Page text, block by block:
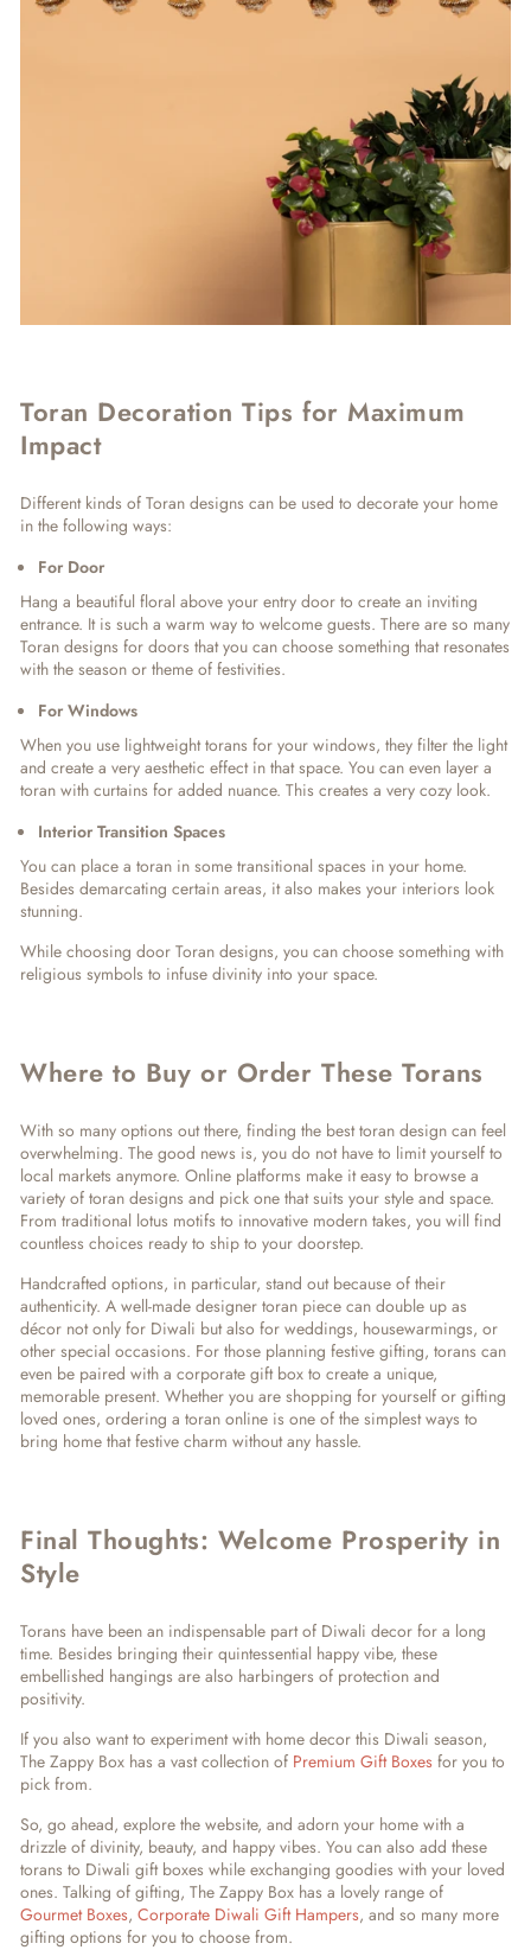
Toran Decoration Tips for Maximum
Impact
Different kinds of Toran designs can be used to decorate your home
in the following ways:
For Door
Hang a beautiful floral above your entry door to create an inviting
entrance. It is such a warm way to welcome guests. There are so many
Toran designs for doors that you can choose something that resonates
with the season or theme of festivities.
For Windows
When you use lightweight torans for your windows, they filter the light
and create a very aesthetic effect in that space. You can even layer a
toran with curtains for added nuance. This creates a very cozy look.
Interior Transition Spaces
You can place a toran in some transitional spaces in your home.
Besides demarcating certain areas, it also makes your interiors look
stunning.
While choosing door Toran designs, you can choose something with
religious symbols to infuse divinity into your space.
Where to Buy or Order These Torans
With so many options out there, finding the best toran design can feel
overwhelming. The good news is, you do not have to limit yourself to
local markets anymore. Online platforms make it easy to browse a
variety of toran designs and pick one that suits your style and space.
From traditional lotus motifs to innovative modern takes, you will find
countless choices ready to ship to your doorstep.
Handcrafted options, in particular, stand out because of their
authenticity. A well-made designer toran piece can double up as
décor not only for Diwali but also for weddings, housewarmings, or
other special occasions. For those planning festive gifting, torans can
even be paired with a corporate gift box to create a unique,
memorable present. Whether you are shopping for yourself or gifting
loved ones, ordering a toran online is one of the simplest ways to
bring home that festive charm without any hassle.
Final Thoughts: Welcome Prosperity in
Style
Torans have been an indispensable part of Diwali decor for a long
time. Besides bringing their quintessential happy vibe, these
embellished hangings are also harbingers of protection and
positivity.
If you also want to experiment with home decor this Diwali season,
The Zappy Box has a vast collection of Premium Gift Boxes for you to
pick from.
So, go ahead, explore the website, and adorn your home with a
drizzle of divinity, beauty, and happy vibes. You can also add these
torans to Diwali gift boxes while exchanging goodies with your loved
ones. Talking of gifting, The Zappy Box has a lovely range of
Gourmet Boxes, Corporate Diwali Gift Hampers, and so many more
gifting options for you to choose from.